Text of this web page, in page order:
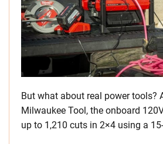
But what about real power tools?
Milwaukee Tool, the onboard
up to 1,210 cuts in 2×4 using a